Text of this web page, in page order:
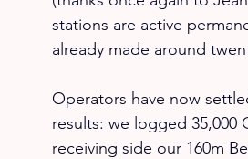
stations are active
already made around
Operators have now
results: we logged 35,000
receiving side our 160m